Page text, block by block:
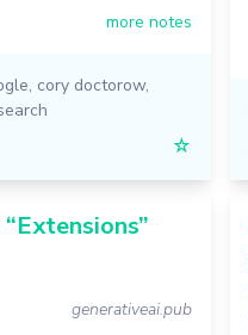
more notes
, cory doctorow,
☆
generativeai.pub